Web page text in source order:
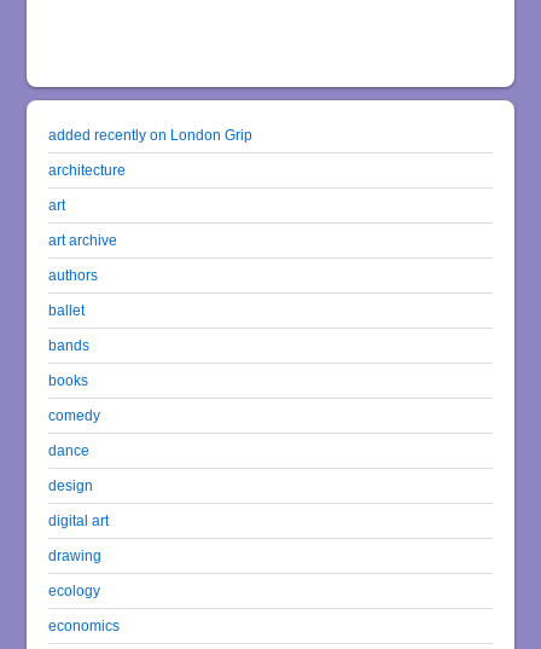
added recently on London Grip
architecture
art
art archive
authors
ballet
bands
books
comedy
dance
design
digital art
drawing
ecology
economics